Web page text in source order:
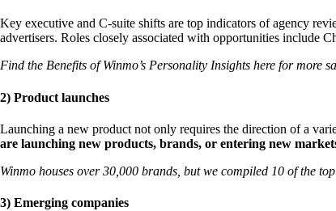
Key executive and C-suite shifts are top indicators of agency
advertisers. Roles closely associated with opportunities
Find the Benefits of Winmo’s Personality Insights here for more
2) Product launches
Launching a new product not only requires the direction of a
are launching new products, brands, or entering new
Winmo houses over 30,000 brands, but we compiled 10 of the
3) Emerging companies